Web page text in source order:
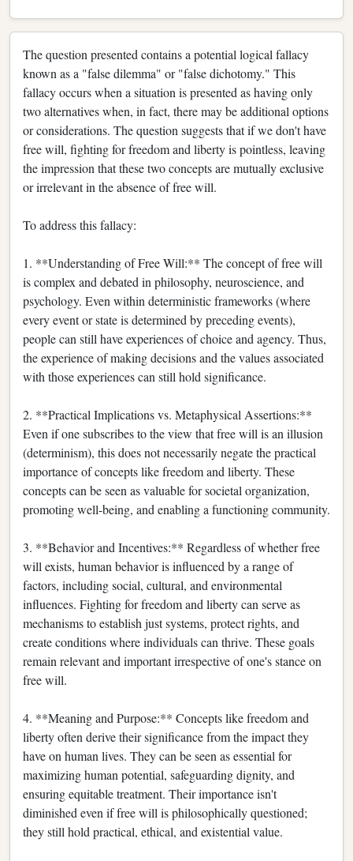
The question presented contains a potential logical fallacy
known as a "false dilemma" or "false dichotomy." This
fallacy occurs when a situation is presented as having only
two alternatives when, in fact, there may be additional options
or considerations. The question suggests that if we don't have
free will, fighting for freedom and liberty is pointless, leaving
the impression that these two concepts are mutually exclusive
or irrelevant in the absence of free will.
To address this fallacy:
1. **Understanding of Free Will:** The concept of free will
is complex and debated in philosophy, neuroscience, and
psychology. Even within deterministic frameworks (where
every event or state is determined by preceding events),
people can still have experiences of choice and agency. Thus,
the experience of making decisions and the values associated
with those experiences can still hold significance.
2. **Practical Implications vs. Metaphysical Assertions:**
Even if one subscribes to the view that free will is an illusion
(determinism), this does not necessarily negate the practical
importance of concepts like freedom and liberty. These
concepts can be seen as valuable for societal organization,
promoting well-being, and enabling a functioning community.
3. **Behavior and Incentives:** Regardless of whether free
will exists, human behavior is influenced by a range of
factors, including social, cultural, and environmental
influences. Fighting for freedom and liberty can serve as
mechanisms to establish just systems, protect rights, and
create conditions where individuals can thrive. These goals
remain relevant and important irrespective of one's stance on
free will.
4. **Meaning and Purpose:** Concepts like freedom and
liberty often derive their significance from the impact they
have on human lives. They can be seen as essential for
maximizing human potential, safeguarding dignity, and
ensuring equitable treatment. Their importance isn't
diminished even if free will is philosophically questioned;
they still hold practical, ethical, and existential value.